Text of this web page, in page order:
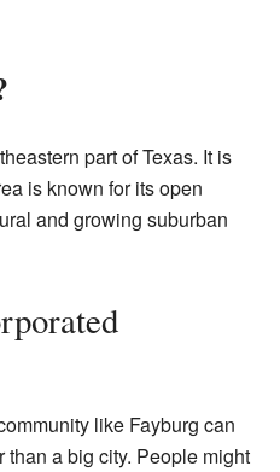
part of Texas. It is
is known for its open
and growing suburban
like Fayburg can
than a big city. People might